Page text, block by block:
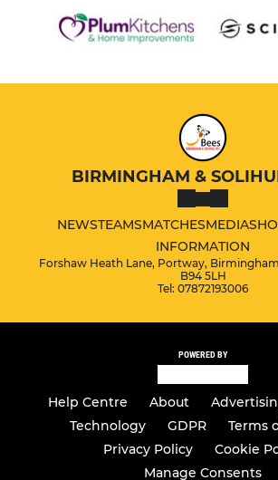
BIRMINGHAM &
NEWSTEAMSMATCHESMEDIA
INFORMATION
Forshaw Heath Lane, Portway,
B94 5LH
Tel: 07872193006
POWERED BY
Help Centre About
Technology
GDPR
Terms
Privacy Policy
Cookie
Manage Consents